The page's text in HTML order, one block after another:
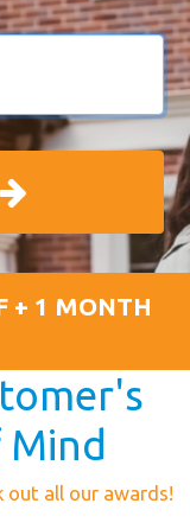
+ 1 MONTH
Mind
all our awards!